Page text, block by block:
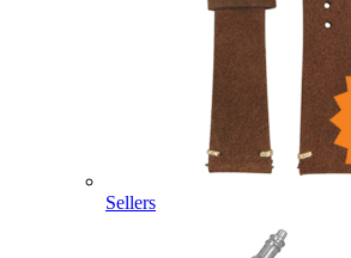
Sellers